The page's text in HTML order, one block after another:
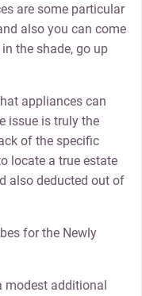
are some particular
also you can come
the shade, go up
appliances can
issue is truly the
of the specific
locate a true estate
also deducted out of
for the Newly
modest additional